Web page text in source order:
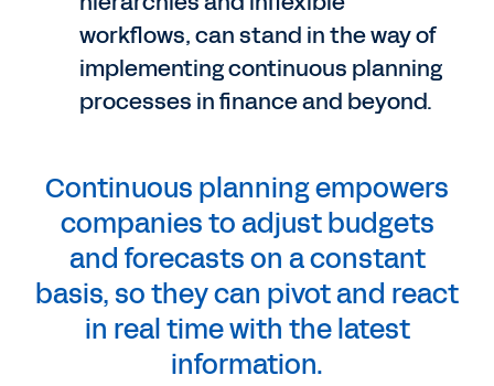
workflows, can stand in the way of
implementing continuous planning
processes in finance and beyond.
Continuous planning empowers
companies to adjust budgets
and forecasts on a constant
basis, so they can pivot and react
in real time with the latest
information.